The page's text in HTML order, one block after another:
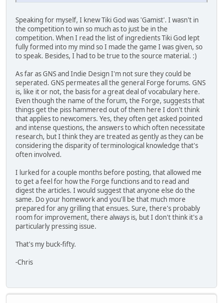
Speaking for myself, I knew Tiki God was 'Gamist'. I wasn't in
the competition to win so much as to just be in the
competition. When I read the list of ingredients Tiki God lept
fully formed into my mind so I made the game I was given, so
to speak. Besides, I had to be true to the source material. :)
As far as GNS and Indie Design I'm not sure they could be
seperated. GNS permeates all the general Forge forums. GNS
is, like it or not, the basis for a great deal of vocabulary here.
Even though the name of the forum, the Forge, suggests that
things get the piss hammered out of them here I don't think
that applies to newcomers. Yes, they often get asked pointed
and intense questions, the answers to which often necessitate
research, but I think they are treated as gently as they can be
considering the disparity of terminological knowledge that's
often involved.
I lurked for a couple months before posting, that allowed me
to get a feel for how the Forge functions and to read and
digest the articles. I would suggest that anyone else do the
same. Do your homework and you'll be that much more
prepared for any grilling that ensues. Sure, there's probably
room for improvement, there always is, but I don't think it's a
particularly pressing issue.
That's my buck-fifty.
-Chris